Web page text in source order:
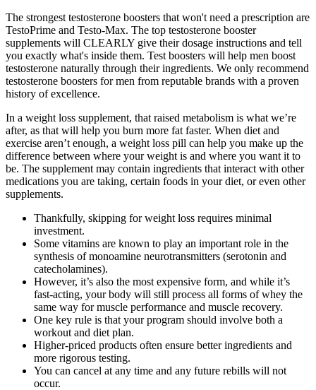
The strongest testosterone boosters that won't need a prescription are
TestoPrime and Testo-Max. The top testosterone booster
supplements will CLEARLY give their dosage instructions and tell
you exactly what's inside them. Test boosters will help men boost
testosterone naturally through their ingredients. We only recommend
testosterone boosters for men from reputable brands with a proven
history of excellence.
In a weight loss supplement, that raised metabolism is what we’re
after, as that will help you burn more fat faster. When diet and
exercise aren’t enough, a weight loss pill can help you make up the
difference between where your weight is and where you want it to
be. The supplement may contain ingredients that interact with other
medications you are taking, certain foods in your diet, or even other
supplements.
Thankfully, skipping for weight loss requires minimal
investment.
Some vitamins are known to play an important role in the
synthesis of monoamine neurotransmitters (serotonin and
catecholamines).
However, it’s also the most expensive form, and while it’s
fast-acting, your body will still process all forms of whey the
same way for muscle performance and muscle recovery.
One key rule is that your program should involve both a
workout and diet plan.
Higher-priced products often ensure better ingredients and
more rigorous testing.
You can cancel at any time and any future rebills will not
occur.